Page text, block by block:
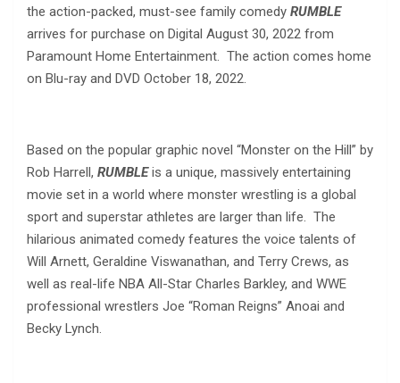
the action-packed, must-see family comedy RUMBLE
arrives for purchase on Digital August 30, 2022 from
Paramount Home Entertainment. The action comes home
on Blu-ray and DVD October 18, 2022.
Based on the popular graphic novel “Monster on the Hill” by
Rob Harrell, RUMBLEis a unique, massively entertaining
movie set in a world where monster wrestling is a global
sport and superstar athletes are larger than life. The
hilarious animated comedy features the voice talents of
Will Arnett, Geraldine Viswanathan, and Terry Crews, as
well as real-life NBA All-Star Charles Barkley, and WWE
professional wrestlers Joe “Roman Reigns” Anoai and
Becky Lynch.